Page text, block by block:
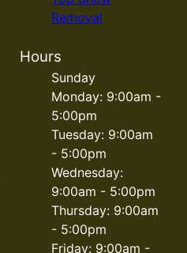
Removal
Hours
Sunday
Monday: 9:00am -
5:00pm
Tuesday: 9:00am
- 5:00pm
Wednesday:
9:00am - 5:00pm
Thursday: 9:00am
- 5:00pm
Friday: 9:00am -